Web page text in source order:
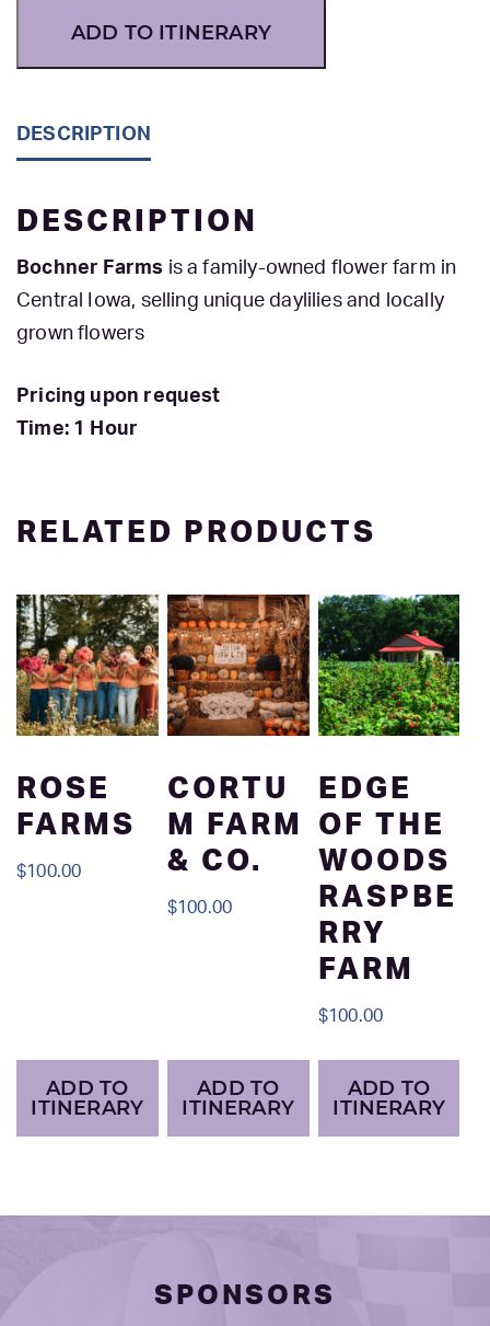
ADD TO ITINERARY
DESCRIPTION
DESCRIPTION
Bochner Farms is a family-owned flower farm in
Central Iowa, selling unique daylilies and locally
grown flowers
Pricing upon request
Time: 1 Hour
RELATED PRODUCTS
ROSE
FARMS
$100.00
ADD TO
ITINERARY
CORTU
M FARM
& CO.
$100.00
ADD TO
ITINERARY
EDGE
OF THE
WOODS
RASPBE
RRY
FARM
$100.00
ADD TO
ITINERARY
SPONSORS